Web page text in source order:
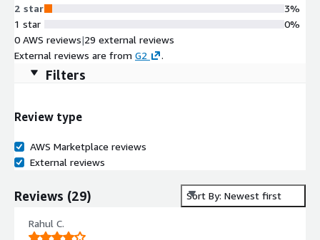
2 star
1 star
3%
0%
0 AWS reviews|29 external reviews
External reviews are from G2 .
Filters
Review type
AWS Marketplace reviews
External reviews
Reviews (29) Sort By: Newest first
Rahul C.